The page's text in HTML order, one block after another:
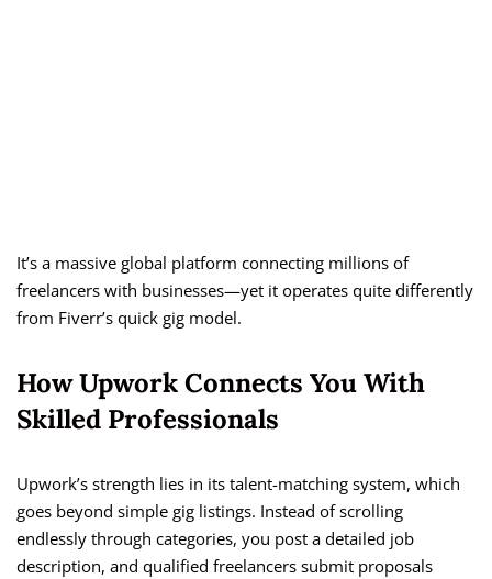
It’s a massive global platform connecting millions of
freelancers with businesses—yet it operates quite differently
from Fiverr’s quick gig model.
How Upwork Connects You With
Skilled Professionals
Upwork’s strength lies in its talent-matching system, which
goes beyond simple gig listings. Instead of scrolling
endlessly through categories, you post a detailed job
description, and qualified freelancers submit proposals